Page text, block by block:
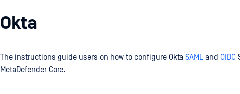
Okta
The instructions guide users on how to configure Okta SAML and OIDC
MetaDefender Core.